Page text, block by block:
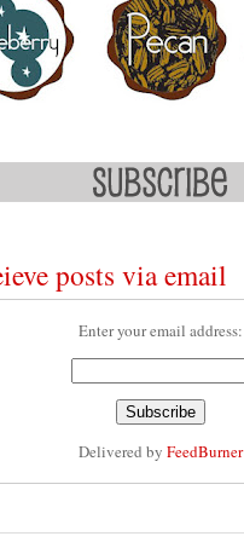
posts via email
Enter your email address:
Delivered by FeedBurner